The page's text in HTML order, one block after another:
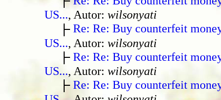
US..., Autor: wilsonyati
Re: Re: Buy counterfeit
US..., Autor: wilsonyati
Re: Re: Buy counterfeit
US..., Autor: wilsonyati
Re: Re: Buy counterfeit